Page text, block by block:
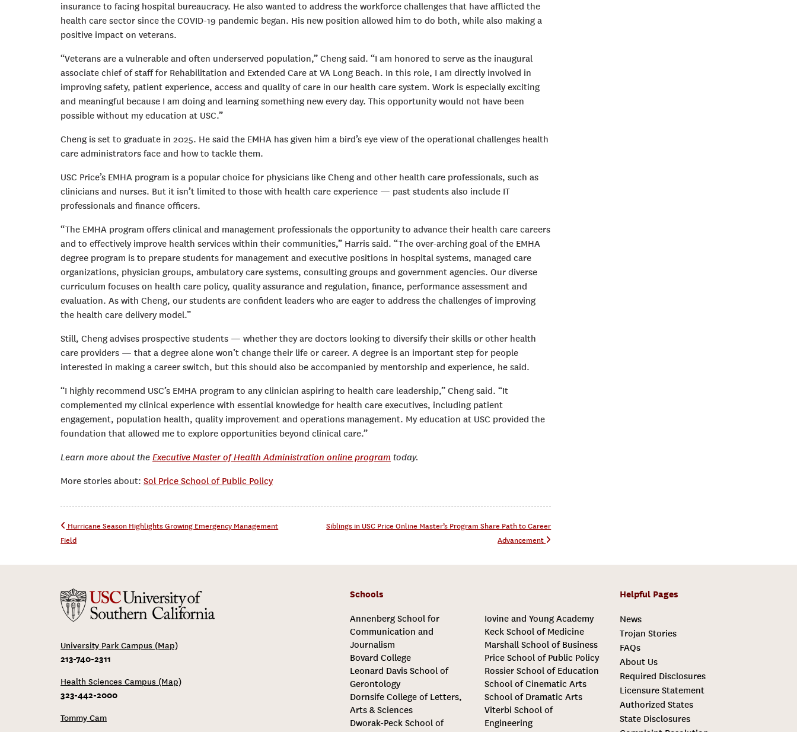
insurance to facing hospital bureaucracy. He also wanted to address the workforce challenges that have afflicted the
health care sector since the COVID-19 pandemic began. His new position allowed him to do both, while also making a
positive impact on veterans.
“Veterans are a vulnerable and often underserved population,” Cheng said. “I am honored to serve as the inaugural
associate chief of staff for Rehabilitation and Extended Care at VA Long Beach. In this role, I am directly involved in
improving safety, patient experience, access and quality of care in our health care system. Work is especially exciting
and meaningful because I am doing and learning something new every day. This opportunity would not have been
possible without my education at USC.”
Cheng is set to graduate in 2025. He said the EMHA has given him a bird’s eye view of the operational challenges health
care administrators face and how to tackle them.
USC Price’s EMHA program is a popular choice for physicians like Cheng and other health care professionals, such as
clinicians and nurses. But it isn’t limited to those with health care experience — past students also include IT
professionals and finance officers.
“The EMHA program offers clinical and management professionals the opportunity to advance their health care careers
and to effectively improve health services within their communities,” Harris said. “The over-arching goal of the EMHA
degree program is to prepare students for management and executive positions in hospital systems, managed care
organizations, physician groups, ambulatory care systems, consulting groups and government agencies. Our diverse
curriculum focuses on health care policy, quality assurance and regulation, finance, performance assessment and
evaluation. As with Cheng, our students are confident leaders who are eager to address the challenges of improving
the health care delivery model.”
Still, Cheng advises prospective students — whether they are doctors looking to diversify their skills or other health
care providers — that a degree alone won’t change their life or career. A degree is an important step for people
interested in making a career switch, but this should also be accompanied by mentorship and experience, he said.
“I highly recommend USC’s EMHA program to any clinician aspiring to health care leadership,” Cheng said. “It
complemented my clinical experience with essential knowledge for health care executives, including patient
engagement, population health, quality improvement and operations management. My education at USC provided the
foundation that allowed me to explore opportunities beyond clinical care.”
Learn more about the Executive Master of Health Administration online program today.
More stories about: Sol Price School of Public Policy
Post navigation
Hurricane Season Highlights Growing Emergency Management
Field
Siblings in USC Price Online Master’s Program Share Path to Career
Advancement
University Park Campus (Map)
213-740-2311
Health Sciences Campus (Map)
323-442-2000
Tommy Cam
Schools
Annenberg School for
Communication and
Journalism
Bovard College
Leonard Davis School of
Gerontology
Dornsife College of Letters,
Arts & Sciences
Dworak-Peck School of
Iovine and Young Academy
Keck School of Medicine
Marshall School of Business
Price School of Public Policy
Rossier School of Education
School of Cinematic Arts
School of Dramatic Arts
Viterbi School of
Engineering
Helpful Pages
News
Trojan Stories
FAQs
About Us
Required Disclosures
Licensure Statement
Authorized States
State Disclosures